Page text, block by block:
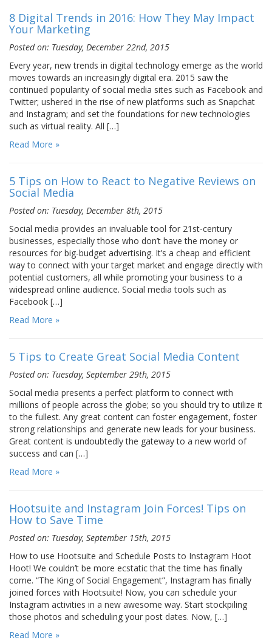
8 Digital Trends in 2016: How They May Impact
Your Marketing
Posted on: Tuesday, December 22nd, 2015
Every year, new trends in digital technology emerge as the world
moves towards an increasingly digital era. 2015 saw the
continued popularity of social media sites such as Facebook and
Twitter; ushered in the rise of new platforms such as Snapchat
and Instagram; and set the foundations for new technologies
such as virtual reality. All […]
Read More »
5 Tips on How to React to Negative Reviews on
Social Media
Posted on: Tuesday, December 8th, 2015
Social media provides an invaluable tool for 21st-century
businesses, especially those who don’t have the money or
resources for big-budget advertising. It’s a cheap and efficient
way to connect with your target market and engage directly with
potential customers, all while promoting your business to a
widespread online audience. Social media tools such as
Facebook […]
Read More »
5 Tips to Create Great Social Media Content
Posted on: Tuesday, September 29th, 2015
Social media presents a perfect platform to connect with
millions of people across the globe; so you should try to utilize it
to the fullest. Any great content can foster engagement, foster
strong relationships and generate new leads for your business.
Great content is undoubtedly the gateway to a new world of
success and can […]
Read More »
Hootsuite and Instagram Join Forces! Tips on
How to Save Time
Posted on: Tuesday, September 15th, 2015
How to use Hootsuite and Schedule Posts to Instagram Hoot
Hoot! We couldn’t be more ecstatic that the time has finally
come. “The King of Social Engagement”, Instagram has finally
joined forces with Hootsuite! Now, you can schedule your
Instagram activities in a new awesome way. Start stockpiling
those photos and scheduling your post dates. Now, […]
Read More »